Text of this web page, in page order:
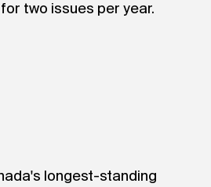
two issues per year.
longest-standing